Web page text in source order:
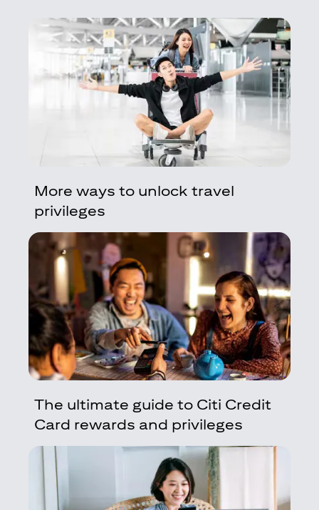
More ways to unlock travel
privileges
The ultimate guide to Citi Credit
Card rewards and privileges